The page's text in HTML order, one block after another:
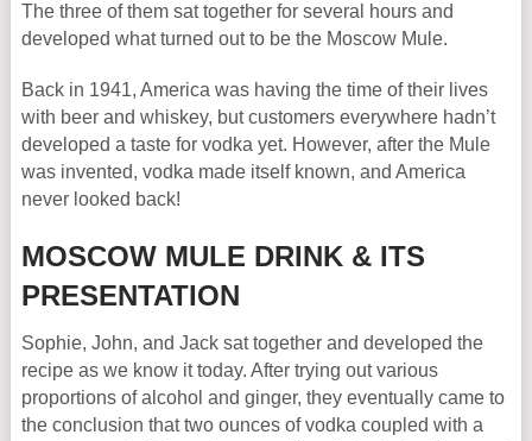
The three of them sat together for several hours and
developed what turned out to be the Moscow Mule.
Back in 1941, America was having the time of their lives
with beer and whiskey, but customers everywhere hadn’t
developed a taste for vodka yet. However, after the Mule
was invented, vodka made itself known, and America
never looked back!
MOSCOW MULE DRINK & ITS
PRESENTATION
Sophie, John, and Jack sat together and developed the
recipe as we know it today. After trying out various
proportions of alcohol and ginger, they eventually came to
the conclusion that two ounces of vodka coupled with a